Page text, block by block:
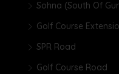
Sohna (South Of
Golf Course
SPR Road
Golf Course Road